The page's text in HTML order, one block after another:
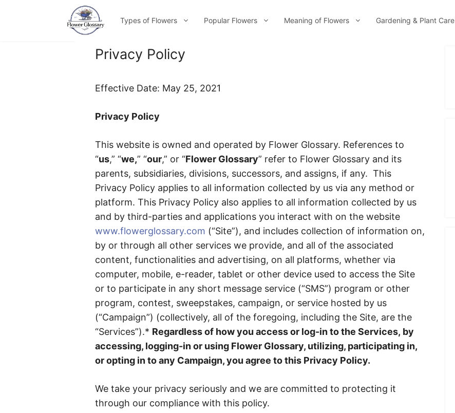
Types of Flowers Popular Flowers Meaning of Flowers Gardening & Plant Care
Privacy Policy
Effective Date: May 25, 2021
Privacy Policy
This website is owned and operated by Flower Glossary. References to
“us,” “we,” “our,” or “Flower Glossary” refer to Flower Glossary and its
parents, subsidiaries, divisions, successors, and assigns, if any. This
Privacy Policy applies to all information collected by us via any method or
platform. This Privacy Policy also applies to all information collected by us
and by third-parties and applications you interact with on the website
www.flowerglossary.com (“Site”), and includes collection of information on,
by or through all other services we provide, and all of the associated
content, functionalities and advertising, on all platforms, whether via
computer, mobile, e-reader, tablet or other device used to access the Site
or to participate in any short message service (“SMS”) program or other
program, contest, sweepstakes, campaign, or service hosted by us
(“Campaign”) (collectively, all of the foregoing, including the Site, are the
“Services”).* Regardless of how you access or log-in to the Services, by
accessing, logging-in or using Flower Glossary, utilizing, participating in,
or opting in to any Campaign, you agree to this Privacy Policy.
We take your privacy seriously and we are committed to protecting it
through our compliance with this policy.